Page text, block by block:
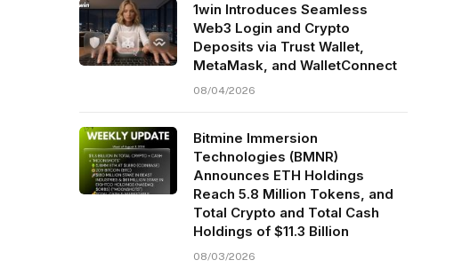
1win Introduces Seamless
Web3 Login and Crypto
Deposits via Trust Wallet,
MetaMask, and WalletConnect
08/04/2026
Bitmine Immersion
Technologies (BMNR)
Announces ETH Holdings
Reach 5.8 Million Tokens, and
Total Crypto and Total Cash
Holdings of $11.3 Billion
08/03/2026